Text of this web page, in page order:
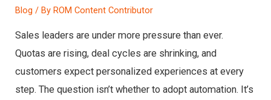
Blog / ByROM Content Contributor
Sales leaders are under more pressure than ever.
Quotas are rising, deal cycles are shrinking, and
customers expect personalized experiences at every
step. The question isn’t whether to adopt automation. It’s